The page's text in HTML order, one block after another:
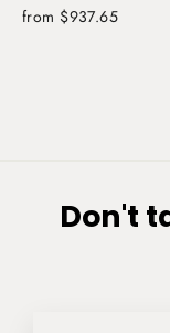
from $937.65
Don't